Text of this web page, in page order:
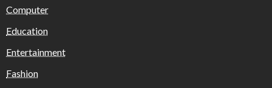
Computer
Education
Entertainment
Fashion